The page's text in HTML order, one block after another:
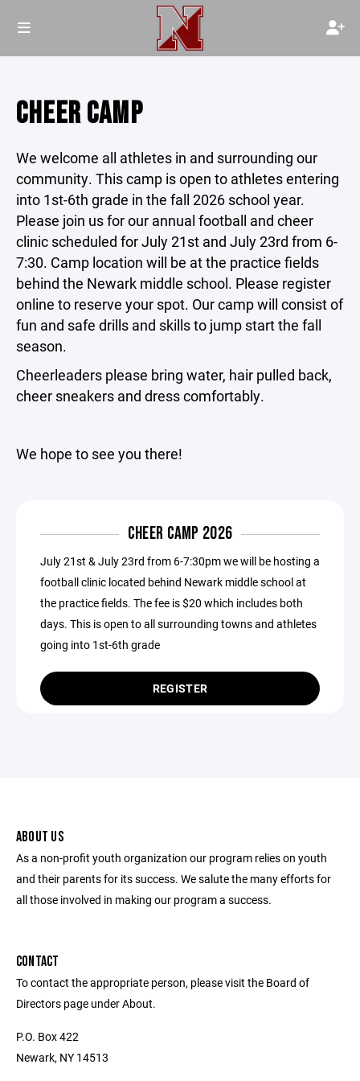
CHEER CAMP
We welcome all athletes in and surrounding our
community. This camp is open to athletes entering
into 1st-6th grade in the fall 2026 school year.
Please join us for our annual football and cheer
clinic scheduled for July 21st and July 23rd from 6-
7:30. Camp location will be at the practice fields
behind the Newark middle school. Please register
online to reserve your spot. Our camp will consist of
fun and safe drills and skills to jump start the fall
season.
Cheerleaders please bring water, hair pulled back,
cheer sneakers and dress comfortably.
We hope to see you there!
CHEER CAMP 2026
July 21st & July 23rd from 6-7:30pm we will be hosting a
football clinic located behind Newark middle school at
the practice fields. The fee is $20 which includes both
days. This is open to all surrounding towns and athletes
going into 1st-6th grade
REGISTER
ABOUT US
As a non-profit youth organization our program relies on youth
and their parents for its success. We salute the many efforts for
all those involved in making our program a success.
CONTACT
To contact the appropriate person, please visit the Board of
Directors page under About.
P.O. Box 422
Newark, NY 14513